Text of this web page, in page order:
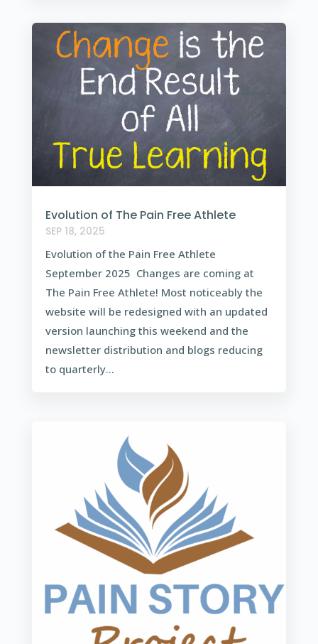
Evolution of The Pain Free Athlete
SEP 18, 2025
Evolution of the Pain Free Athlete
September 2025 Changes are coming at
The Pain Free Athlete! Most noticeably the
website will be redesigned with an updated
version launching this weekend and the
newsletter distribution and blogs reducing
to quarterly...